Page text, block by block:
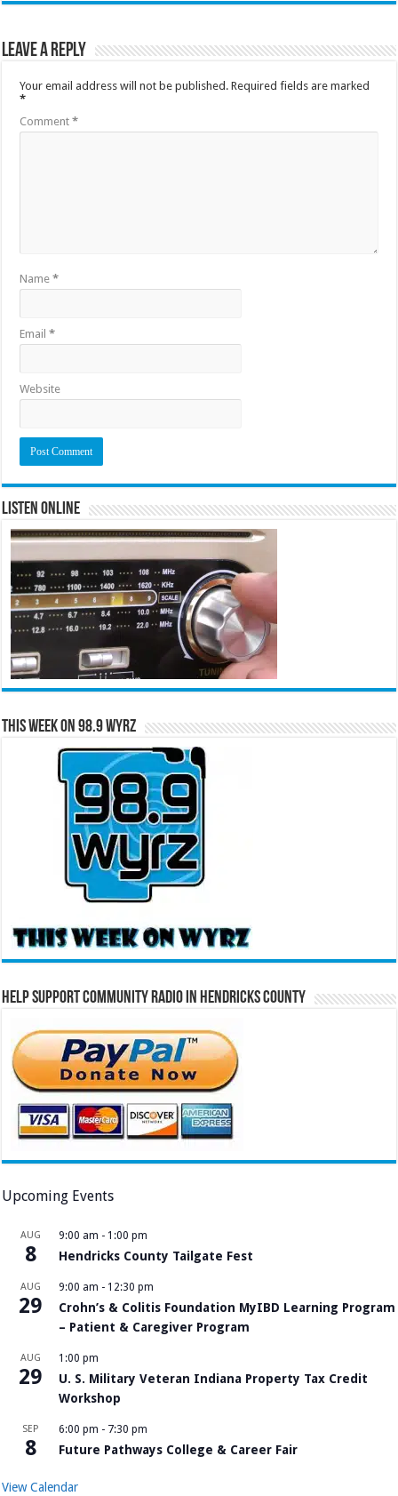
Leave a Reply
Your email address will not be published. Required fields are marked
*
Comment*
Name*
Email*
Website
Listen Online
This Week on 98.9 WYRZ
Help Support Community Radio in Hendricks County
Upcoming Events
AUG
8
9:00 am - 1:00 pm
Hendricks County Tailgate Fest
AUG
29
9:00 am - 12:30 pm
Crohn’s & Colitis Foundation MyIBD Learning Program
– Patient & Caregiver Program
AUG
29
1:00 pm
U. S. Military Veteran Indiana Property Tax Credit
Workshop
SEP
8
6:00 pm - 7:30 pm
Future Pathways College & Career Fair
View Calendar